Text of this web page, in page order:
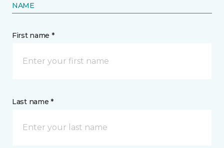
NAME
First name *
Last name *